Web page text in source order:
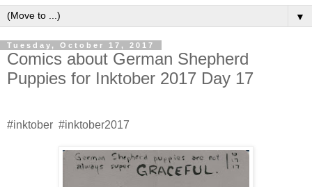
▼
Tuesday, October 17, 2017
Comics about German Shepherd
Puppies for Inktober 2017 Day 17
#inktober #inktober2017